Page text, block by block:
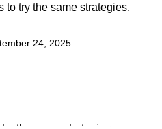
to try the same strategies.
24, 2025